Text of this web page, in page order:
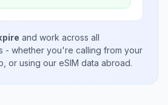
and work across all
- whether you're calling from your
or using our eSIM data abroad.